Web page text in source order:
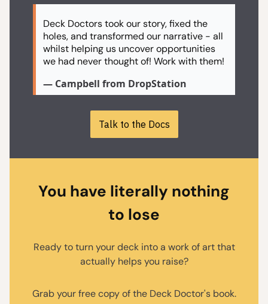
Deck Doctors took our story, fixed the
holes, and transformed our narrative - all
whilst helping us uncover opportunities
we had never thought of! Work with them!
— Campbell from DropStation
Talk to the Docs
You have literally nothing
to lose
Ready to turn your deck into a work of art that
actually helps you raise?
Grab your free copy of the Deck Doctor's book.